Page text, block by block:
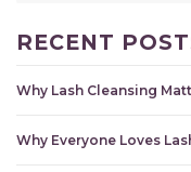
RECENT
Why Lash Cleansing
Why Everyone Loves